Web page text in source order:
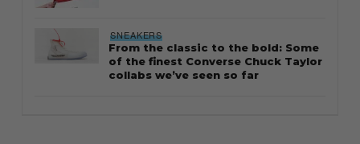
SNEAKERS
From the classic to the bold: Some
of the finest Converse Chuck Taylor
collabs we’ve seen so far